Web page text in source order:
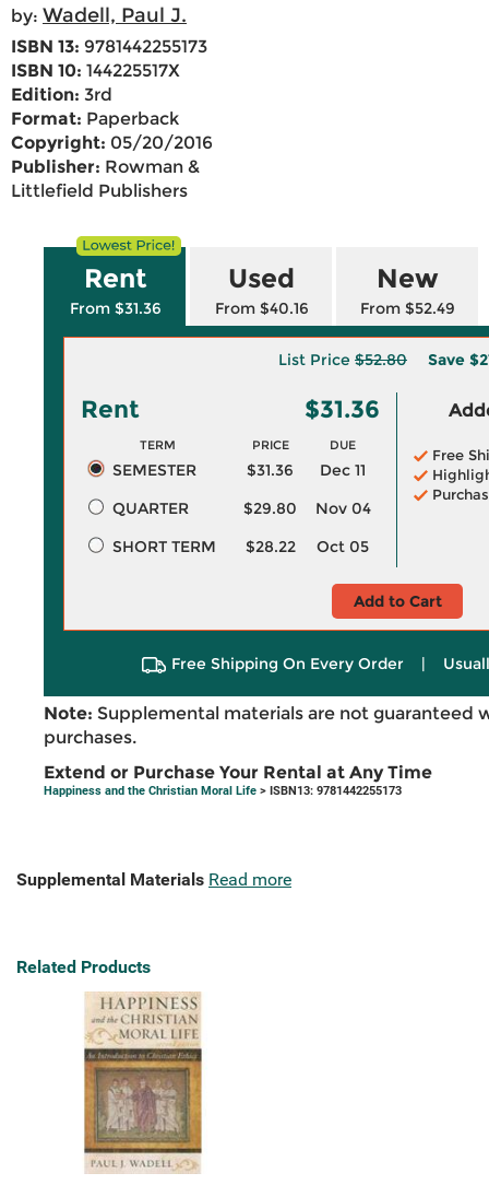
by: Wadell, Paul J.
ISBN 13: 9781442255173
ISBN 10: 144225517X
Edition: 3rd
Format: Paperback
Copyright: 05/20/2016
Publisher: Rowman &
Littlefield Publishers
Rent
From $31.36
Used
From $40.16
New
From $52.49
List Price $52.80 Save
Rent $31.36
TERM PRICE DUE
SEMESTER $31.36
Dec 11
QUARTER
$29.80
Nov 04
SHORT TERM
$28.22 Oct 05
Free
Add to Cart
Free Shipping On Every Order |
Note: Supplemental materials are not guaranteed
purchases.
Extend or Purchase Your Rental at Any Time
Happiness and the Christian Moral Life > ISBN13: 9781442255173
Supplemental Materials Read more
Related Products